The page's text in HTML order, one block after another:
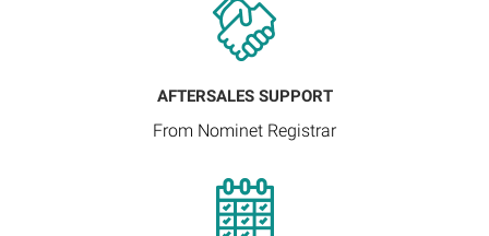
AFTERSALES SUPPORT
From Nominet Registrar